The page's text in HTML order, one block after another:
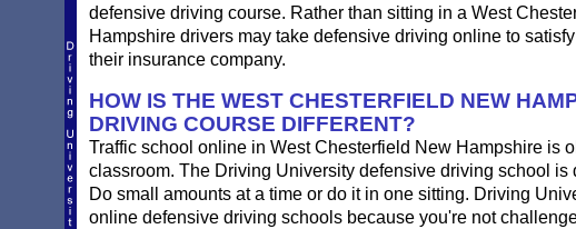
defensive driving course. Rather than sitting in a West
Hampshire drivers may take defensive driving online to
their insurance company.
HOW IS THE WEST CHESTERFIELD NEW
DRIVING COURSE DIFFERENT?
Traffic school online in West Chesterfield New Hampshire is
classroom. The Driving University defensive driving school is
Do small amounts at a time or do it in one sitting. Driving
online defensive driving schools because you're not